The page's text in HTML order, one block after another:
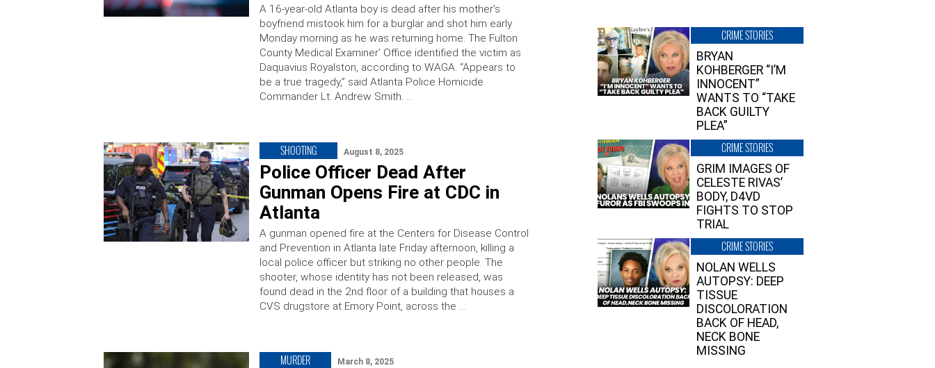
A 16-year-old Atlanta boy is dead after his mother’s
boyfriend mistook him for a burglar and shot him early
Monday morning as he was returning home. The Fulton
County Medical Examiner’ Office identified the victim as
Daquavius Royalston, according to WAGA. “Appears to
be a true tragedy,” said Atlanta Police Homicide
Commander Lt. Andrew Smith. …
SHOOTING August 8, 2025
Police Officer Dead After
Gunman Opens Fire at CDC in
Atlanta
A gunman opened fire at the Centers for Disease Control
and Prevention in Atlanta late Friday afternoon, killing a
local police officer but striking no other people. The
shooter, whose identity has not been released, was
found dead in the 2nd floor of a building that houses a
CVS drugstore at Emory Point, across the …
MURDER March 8, 2025
CRIME STORIES
BRYAN
KOHBERGER “I’M
INNOCENT”
WANTS TO “TAKE
BACK GUILTY
PLEA”
CRIME STORIES
GRIM IMAGES OF
CELESTE RIVAS’
BODY, D4VD
FIGHTS TO STOP
TRIAL
CRIME STORIES
NOLAN WELLS
AUTOPSY: DEEP
TISSUE
DISCOLORATION
BACK OF HEAD,
NECK BONE
MISSING